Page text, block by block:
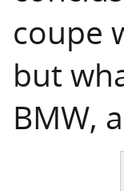
coupe
but
BMW,